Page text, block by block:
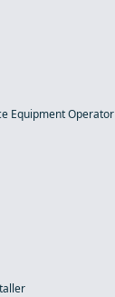
Equipment Operator